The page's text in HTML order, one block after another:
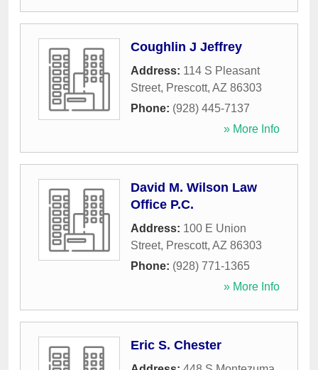
Coughlin J Jeffrey
Address: 114 S Pleasant
Street, Prescott, AZ 86303
Phone: (928) 445-7137
» More Info
David M. Wilson Law
Office P.C.
Address: 100 E Union
Street, Prescott, AZ 86303
Phone: (928) 771-1365
» More Info
Eric S. Chester